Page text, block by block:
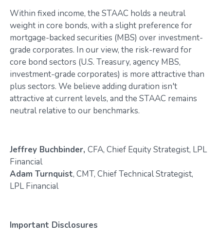
Within fixed income, the STAAC holds a neutral
weight in core bonds, with a slight preference for
mortgage-backed securities (MBS) over investment-
grade corporates. In our view, the risk-reward for
core bond sectors (U.S. Treasury, agency MBS,
investment-grade corporates) is more attractive than
plus sectors. We believe adding duration isn't
attractive at current levels, and the STAAC remains
neutral relative to our benchmarks.
Jeffrey Buchbinder, CFA, Chief Equity Strategist, LPL
Financial
Adam Turnquist, CMT, Chief Technical Strategist,
LPL Financial
Important Disclosures